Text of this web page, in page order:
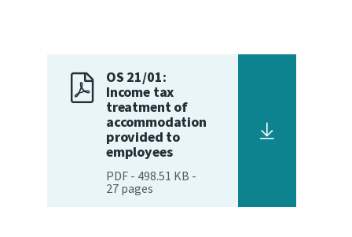
OS 21/01:
Income tax
treatment of
accommodation
provided to
employees
PDF- 498.51 KB -
27pages